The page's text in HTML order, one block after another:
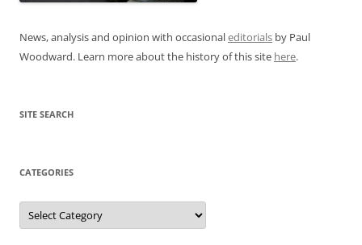
News, analysis and opinion with occasionaleditorials by Paul
Woodward. Learn more about the history of this site here.
SITE SEARCH
CATEGORIES
Categories